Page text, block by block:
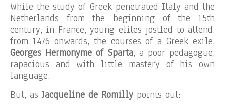
While the study of Greek penetrated Italy and the
Netherlands from the beginning of the 15th
century, in France, young elites jostled to attend,
from 1476 onwards, the courses of a Greek exile,
Georges Hermonyme of Sparta, a poor pedagogue,
rapacious and with little mastery of his own
language.
But, asJacqueline de Romilly points out: